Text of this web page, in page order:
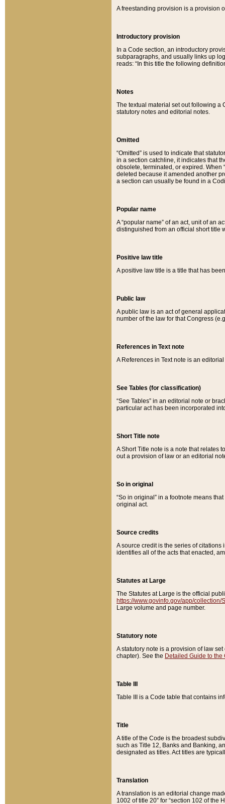
A freestanding provision is a provision
Introductory provision
In a Code section, an introductory
subparagraphs, and usually links up
reads: “In this title the following
Notes
The textual material set out following a
statutory notes and editorial notes.
Omitted
“Omitted” is used to indicate that
in a section catchline, it indicates that
obsolete, terminated, or expired. When
deleted because it amended another
a section can usually be found in a
Popular name
A “popular name” of an act, unit of an
distinguished from an official short title
Positive law title
A positive law title is a title that has
Public law
A public law is an act of general
number of the law for that Congress
References in Text note
A References in Text note is an
See Tables (for classification)
“See Tables” in an editorial note or
particular act has been incorporated
Short Title note
A Short Title note is a note that relates
out a provision of law or an editorial
So in original
“So in original” in a footnote means
original act.
Source credits
A source credit is the series of
identifies all of the acts that enacted,
Statutes at Large
The Statutes at Large is the official
https://www.govinfo.gov/app/collection/
Large volume and page number.
Statutory note
A statutory note is a provision of law
chapter). See the Detailed Guide to the
Table III
Table III is a Code table that contains
Title
A title of the Code is the broadest
such as Title 12, Banks and Banking,
designated as titles. Act titles are
Translation
A translation is an editorial change
1002 of title 20” for “section 102 of the